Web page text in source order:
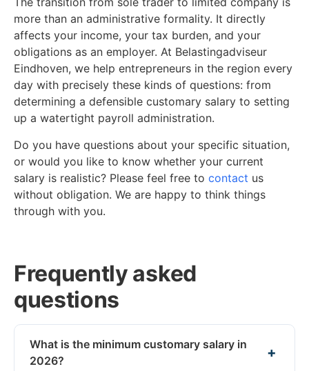
more than an administrative formality. It directly
affects your income, your tax burden, and your
obligations as an employer. At Belastingadviseur
Eindhoven, we help entrepreneurs in the region every
day with precisely these kinds of questions: from
determining a defensible customary salary to setting
up a watertight payroll administration.
Do you have questions about your specific situation,
or would you like to know whether your current
salary is realistic? Please feel free to contact us
without obligation. We are happy to think things
through with you.
Frequently asked
questions
What is the minimum customary salary in
2026?